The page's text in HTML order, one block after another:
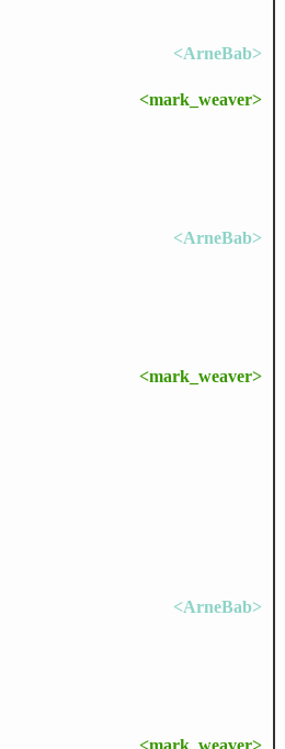
<ArneBab>
<mark_weaver>
<ArneBab>
<mark_weaver>
<ArneBab>
<mark_weaver>